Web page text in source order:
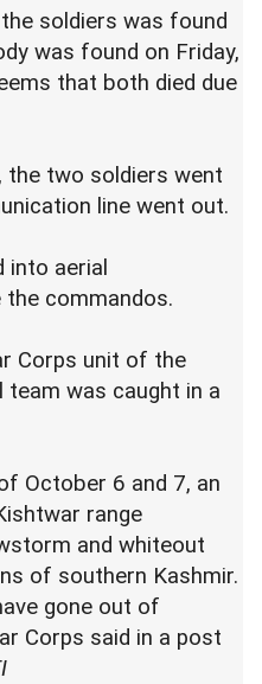
soldiers was found
was found on Friday,
that both died due
two soldiers went
line went out.
into aerial
commandos.
Corps unit of the
was caught in a
October 6 and 7, an
range
and whiteout
of southern Kashmir.
gone out of
Corps said in a post